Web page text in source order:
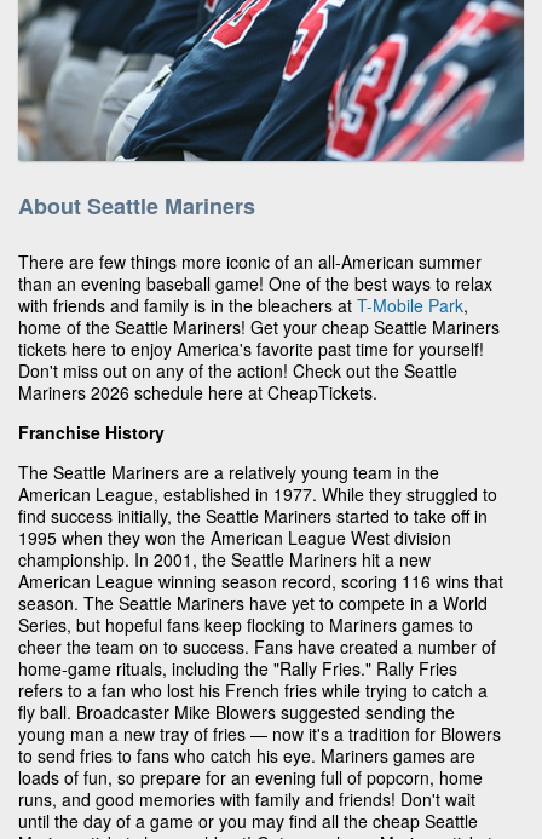
About Seattle Mariners
There are few things more iconic of an all-American summer
than an evening baseball game! One of the best ways to relax
with friends and family is in the bleachers at T-Mobile Park,
home of the Seattle Mariners! Get your cheap Seattle Mariners
tickets here to enjoy America's favorite past time for yourself!
Don't miss out on any of the action! Check out the Seattle
Mariners 2026 schedule here at CheapTickets.
Franchise History
The Seattle Mariners are a relatively young team in the
American League, established in 1977. While they struggled to
find success initially, the Seattle Mariners started to take off in
1995 when they won the American League West division
championship. In 2001, the Seattle Mariners hit a new
American League winning season record, scoring 116 wins that
season. The Seattle Mariners have yet to compete in a World
Series, but hopeful fans keep flocking to Mariners games to
cheer the team on to success. Fans have created a number of
home-game rituals, including the "Rally Fries." Rally Fries
refers to a fan who lost his French fries while trying to catch a
fly ball. Broadcaster Mike Blowers suggested sending the
young man a new tray of fries — now it's a tradition for Blowers
to send fries to fans who catch his eye. Mariners games are
loads of fun, so prepare for an evening full of popcorn, home
runs, and good memories with family and friends! Don't wait
until the day of a game or you may find all the cheap Seattle